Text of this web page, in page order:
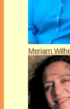
Meriam